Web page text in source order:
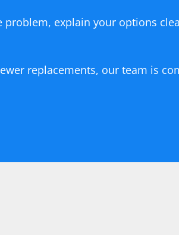
explain your options
replacements, our team is